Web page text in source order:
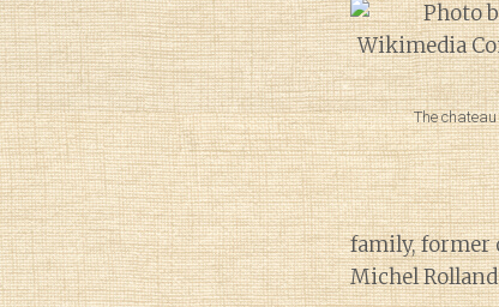
The
family, former
Michel